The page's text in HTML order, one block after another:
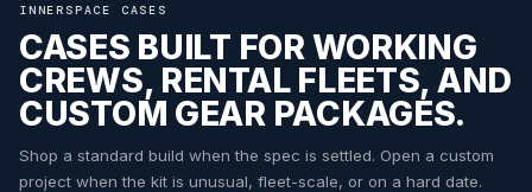
INNERSPACE CASES
CASES BUILT FOR WORKING
CREWS, RENTAL FLEETS, AND
CUSTOM GEAR PACKAGES.
Shop a standard build when the spec is settled. Open a custom
project when the kit is unusual, fleet-scale, or on a hard date.